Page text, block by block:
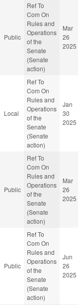
Public
Ref To
Com On
Rules and
Operations
of the
Senate
(Senate
action)
Mar
26
2025
Local
Ref To
Com On
Rules and
Operations
of the
Senate
(Senate
action)
Jan
30
2025
Public
Ref To
Com On
Rules and
Operations
of the
Senate
(Senate
action)
Mar
26
2025
Public
Ref To
Com On
Rules and
Operations
of the
Senate
(Senate
action)
Jun
26
2025